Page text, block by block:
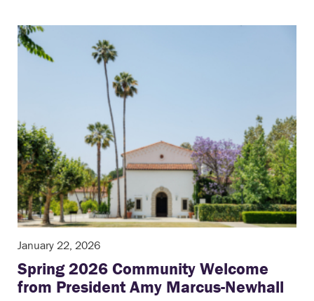
January 22, 2026
Spring 2026 Community Welcome
from President Amy Marcus-Newhall